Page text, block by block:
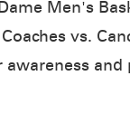
Men's
vs.
awareness